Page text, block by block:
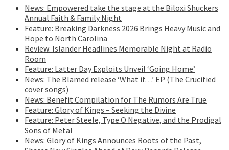
News: Empowered take the stage at the Biloxi Shuckers
Annual Faith & Family Night
Feature: Breaking Darkness 2026 Brings Heavy Music and
Hope to North Carolina
Review: Islander Headlines Memorable Night at Radio
Room
Feature: Latter Day Exploits Unveil ‘Going Home’
News: The Blamed release ‘What if…’ EP (The Crucified
cover songs)
News: Benefit Compilation for The Rumors Are True
Feature: Glory of Kings – Seeking the Divine
Feature: Peter Steele, Type O Negative, and the Prodigal
Sons of Metal
News: Glory of Kings Announces Roots of the Past,